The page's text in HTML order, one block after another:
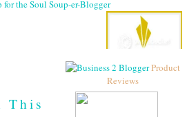
This
Product
Reviews